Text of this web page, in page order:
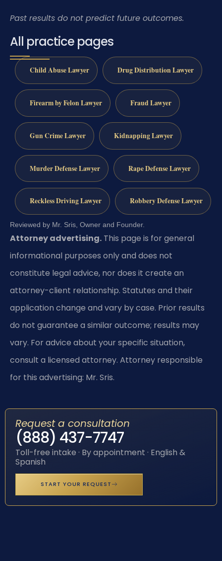
Past results do not predict future outcomes.
All practice pages
Child Abuse Lawyer Drug Distribution Lawyer
Firearm by Felon Lawyer Fraud Lawyer
Gun Crime Lawyer Kidnapping Lawyer
Murder Defense Lawyer Rape Defense Lawyer
Reckless Driving Lawyer Robbery Defense Lawyer
Reviewed by Mr. Sris, Owner and Founder.
Attorney advertising. This page is for general
informational purposes only and does not
constitute legal advice, nor does it create an
attorney-client relationship. Statutes and their
application change and vary by case. Prior results
do not guarantee a similar outcome; results may
vary. For advice about your specific situation,
consult a licensed attorney. Attorney responsible
for this advertising: Mr. Sris.
Request a consultation
(888) 437-7747
Toll-free intake · By appointment · English &
Spanish
START YOUR REQUEST